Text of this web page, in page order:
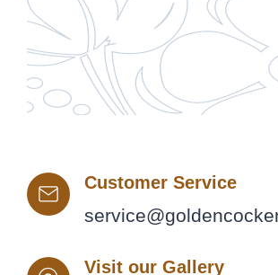
Customer Service
Visit our Gallery